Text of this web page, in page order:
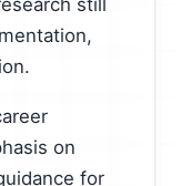
still
on
for